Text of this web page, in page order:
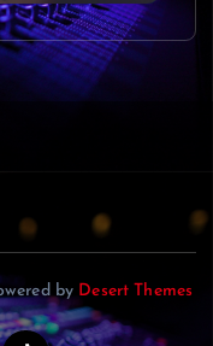
by Desert Themes